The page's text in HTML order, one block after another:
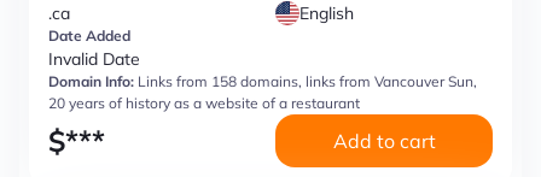
.ca English
Date Added
Invalid Date
Domain Info: Links from 158 domains, links from Vancouver Sun,
20 years of history as a website of a restaurant
$*** Add to cart